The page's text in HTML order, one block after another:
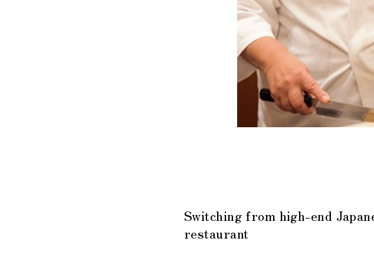
Kiichiro Nonaga, the second-
Switching from high-end
restaurant